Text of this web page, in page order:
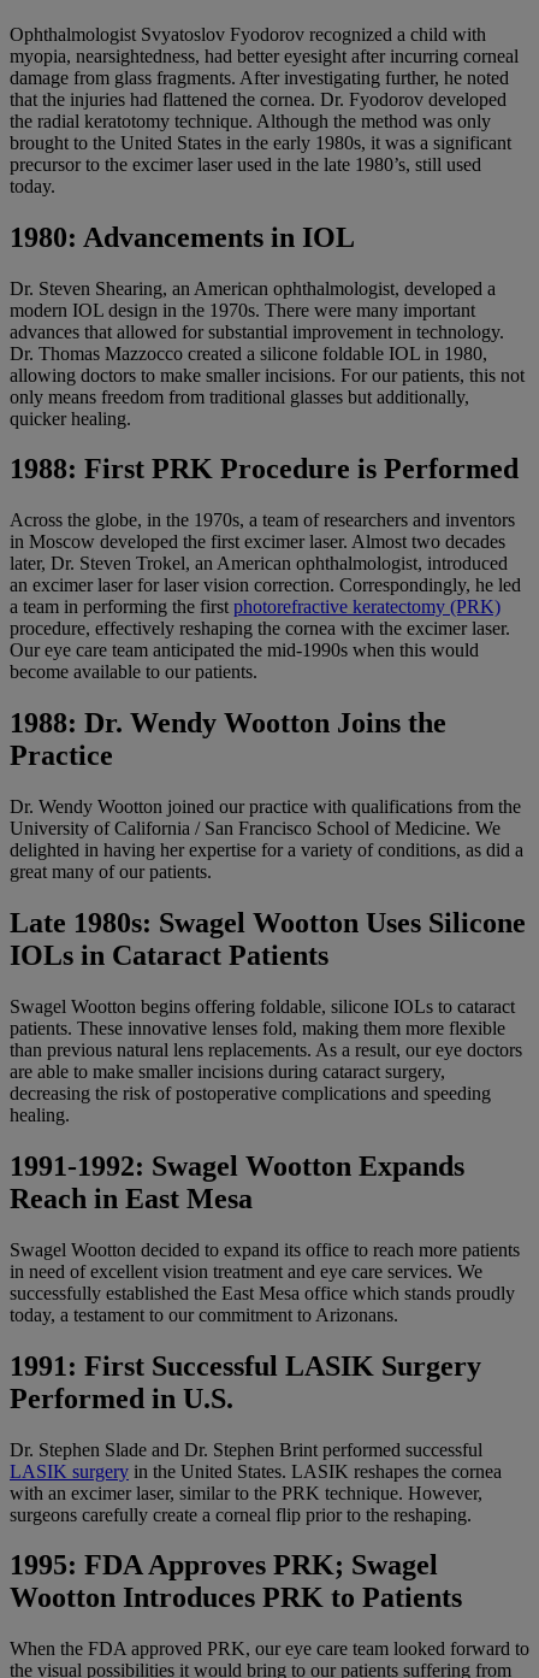
Ophthalmologist Svyatoslov Fyodorov recognized a child with
myopia, nearsightedness, had better eyesight after incurring corneal
damage from glass fragments. After investigating further, he noted
that the injuries had flattened the cornea. Dr. Fyodorov developed
the radial keratotomy technique. Although the method was only
brought to the United States in the early 1980s, it was a significant
precursor to the excimer laser used in the late 1980’s, still used
today.
1980: Advancements in IOL
Dr. Steven Shearing, an American ophthalmologist, developed a
modern IOL design in the 1970s. There were many important
advances that allowed for substantial improvement in technology.
Dr. Thomas Mazzocco created a silicone foldable IOL in 1980,
allowing doctors to make smaller incisions. For our patients, this not
only means freedom from traditional glasses but additionally,
quicker healing.
1988: First PRK Procedure is Performed
Across the globe, in the 1970s, a team of researchers and inventors
in Moscow developed the first excimer laser. Almost two decades
later, Dr. Steven Trokel, an American ophthalmologist, introduced
an excimer laser for laser vision correction. Correspondingly, he led
a team in performing the first photorefractive keratectomy (PRK)
procedure, effectively reshaping the cornea with the excimer laser.
Our eye care team anticipated the mid-1990s when this would
become available to our patients.
1988: Dr. Wendy Wootton Joins the
Practice
Dr. Wendy Wootton joined our practice with qualifications from the
University of California / San Francisco School of Medicine. We
delighted in having her expertise for a variety of conditions, as did a
great many of our patients.
Late 1980s: Swagel Wootton Uses Silicone
IOLs in Cataract Patients
Swagel Wootton begins offering foldable, silicone IOLs to cataract
patients. These innovative lenses fold, making them more flexible
than previous natural lens replacements. As a result, our eye doctors
are able to make smaller incisions during cataract surgery,
decreasing the risk of postoperative complications and speeding
healing.
1991-1992: Swagel Wootton Expands
Reach in East Mesa
Swagel Wootton decided to expand its office to reach more patients
in need of excellent vision treatment and eye care services. We
successfully established the East Mesa office which stands proudly
today, a testament to our commitment to Arizonans.
1991: First Successful LASIK Surgery
Performed in U.S.
Dr. Stephen Slade and Dr. Stephen Brint performed successful
LASIK surgery in the United States. LASIK reshapes the cornea
with an excimer laser, similar to the PRK technique. However,
surgeons carefully create a corneal flip prior to the reshaping.
1995: FDA Approves PRK; Swagel
Wootton Introduces PRK to Patients
When the FDA approved PRK, our eye care team looked forward to
the visual possibilities it would bring to our patients suffering from